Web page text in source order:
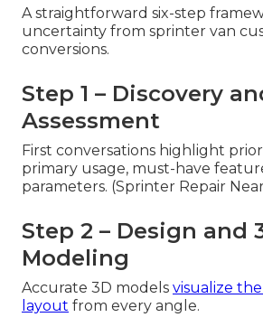
A straightforward six-step
uncertainty from sprinter van
conversions.
Step 1 – Discovery
Assessment
First conversations highlight
primary usage, must-have
parameters. (Sprinter Repair
Step 2 – Design and
Modeling
Accurate 3D models visualize
layout from every angle.